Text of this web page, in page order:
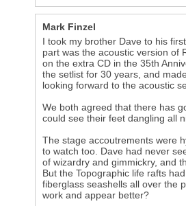
Mark Finzel
I took my brother Dave to his
part was the acoustic version of
on the extra CD in the 35th
the setlist for 30 years, and
looking forward to the acoustic
We both agreed that there has
could see their feet dangling all
The stage accoutrements were
to watch too. Dave had never
of wizardry and gimmickry, and
But the Topographic life rafts
fiberglass seashells all over the
work and appear better?